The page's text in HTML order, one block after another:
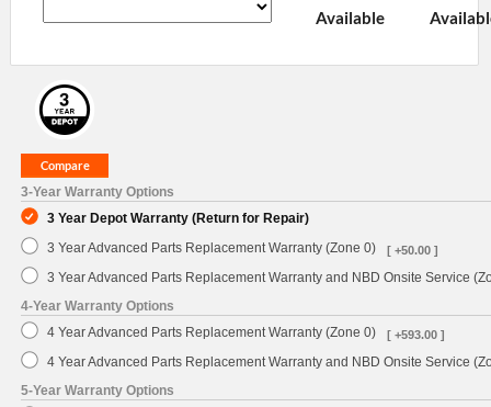
Available
3-Year Warranty Options
3 Year Depot Warranty (Return for Repair)
3 Year Advanced Parts Replacement Warranty (Zone 0)
[ +50.00 ]
3 Year Advanced Parts Replacement Warranty and NBD Onsite Service
4-Year Warranty Options
4 Year Advanced Parts Replacement Warranty (Zone 0)
[ +593.00 ]
4 Year Advanced Parts Replacement Warranty and NBD Onsite Service
5-Year Warranty Options